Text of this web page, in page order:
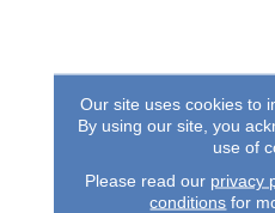
Our site uses cookies to
By using our site, you
use of
Please read our privacy
conditions for